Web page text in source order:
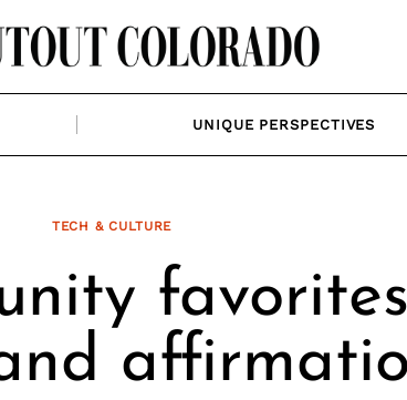
UNIQUE PERSPECTIVES
TECH & CULTURE